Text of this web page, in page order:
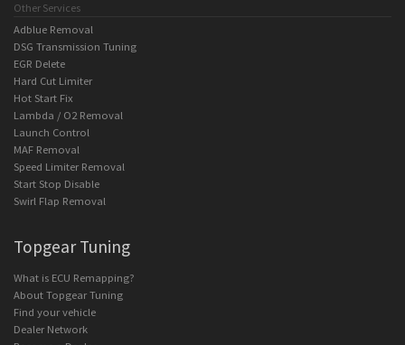
Other Services
Adblue Removal
DSG Transmission Tuning
EGR Delete
Hard Cut Limiter
Hot Start Fix
Lambda / O2 Removal
Launch Control
MAF Removal
Speed Limiter Removal
Start Stop Disable
Swirl Flap Removal
Topgear Tuning
What is ECU Remapping?
About Topgear Tuning
Find your vehicle
Dealer Network